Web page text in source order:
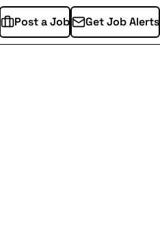
Post a Job Get Job Alerts